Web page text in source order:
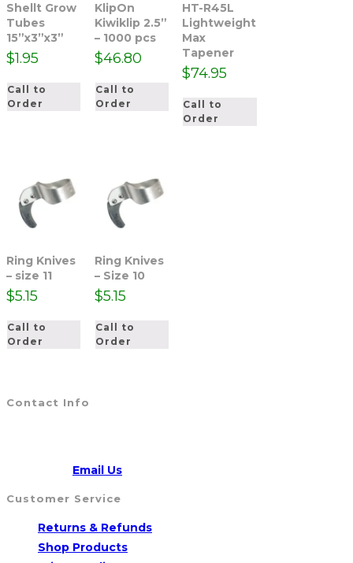
Shellt Grow
Tubes
15”x3”x3”
$1.95
Call to
Order
KlipOn
Kiwiklip 2.5”
– 1000 pcs
$46.80
Call to
Order
HT-R45L
Lightweight
Max
Tapener
$74.95
Call to
Order
Ring Knives
– size 11
$5.15
Call to
Order
Ring Knives
– Size 10
$5.15
Call to
Order
Contact Info
Email UsOpens
application
Customer Service
Returns & RefundsOpens
Shop ProductsOpens